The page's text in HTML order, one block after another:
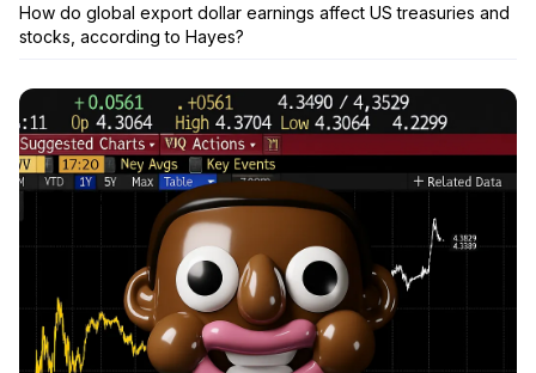
How do global export dollar earnings affect US treasuries and
stocks, according to Hayes?